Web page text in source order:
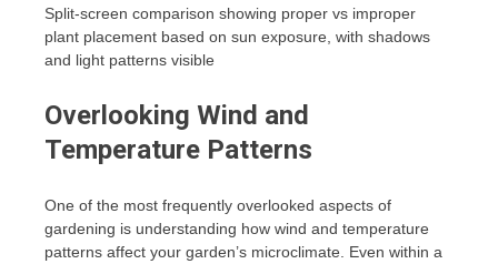
Split-screen comparison showing proper vs improper
plant placement based on sun exposure, with shadows
and light patterns visible
Overlooking Wind and
Temperature Patterns
One of the most frequently overlooked aspects of
gardening is understanding how wind and temperature
patterns affect your garden’s microclimate. Even within a